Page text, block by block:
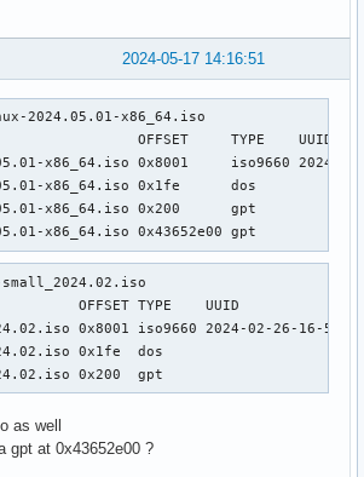
2024-05-17 14:16:51
2024.05.01-
OFFSET     TYPE    UUID
x86_64.iso 0x8001     iso9660 2024-05-
x86_64.iso
x86_64.iso
x86_64.iso 0x43652e00 gpt
small_2024.02.iso
OFFSET TYPE    UUID
0x8001 iso9660 2024-02-26-16-55-
0x1fe
0x200  gpt
as well
gpt at 0x43652e00 ?